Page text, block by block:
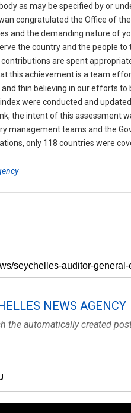
as may be specified by or
congratulated the Office of
and the demanding nature of
the country and the people
are spent
this achievement is a team
thin believing in our efforts to
were conducted and
the intent of this assessment
management teams and the
only 118 countries were
NEWS AGENCY
the automatically created